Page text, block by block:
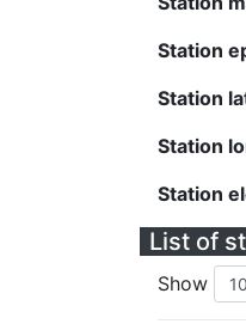
Station
Station
Station
Station
List of
Show